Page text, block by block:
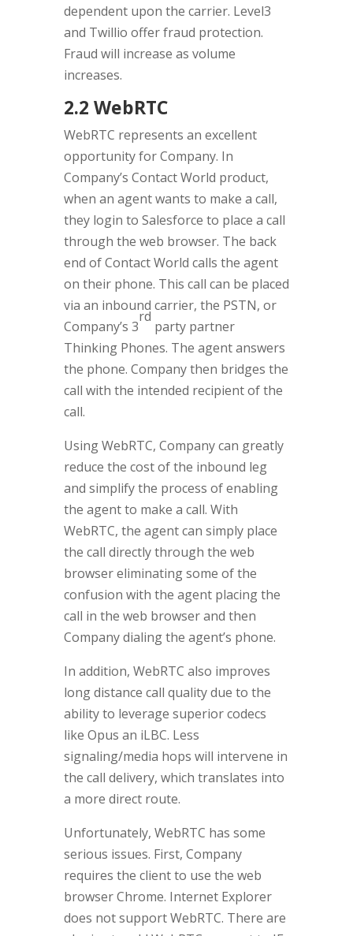
dependent upon the carrier. Level3
and Twillio offer fraud protection.
Fraud will increase as volume
increases.
2.2 WebRTC
WebRTC represents an excellent
opportunity for Company. In
Company’s Contact World product,
when an agent wants to make a call,
they login to Salesforce to place a call
through the web browser. The back
end of Contact World calls the agent
on their phone. This call can be placed
via an inbound carrier, the PSTN, or
Company’s 3
rd
party partner
Thinking Phones. The agent answers
the phone. Company then bridges the
call with the intended recipient of the
call.
Using WebRTC, Company can greatly
reduce the cost of the inbound leg
and simplify the process of enabling
the agent to make a call. With
WebRTC, the agent can simply place
the call directly through the web
browser eliminating some of the
confusion with the agent placing the
call in the web browser and then
Company dialing the agent’s phone.
In addition, WebRTC also improves
long distance call quality due to the
ability to leverage superior codecs
like Opus an iLBC. Less
signaling/media hops will intervene in
the call delivery, which translates into
a more direct route.
Unfortunately, WebRTC has some
serious issues. First, Company
requires the client to use the web
browser Chrome. Internet Explorer
does not support WebRTC. There are